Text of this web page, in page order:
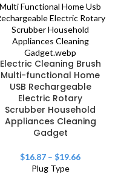
Electric Cleaning Brush
Multi-functional Home
USB Rechargeable
Electric Rotary
Scrubber Household
Appliances Cleaning
Gadget
$16.87 – $19.66
Plug Type